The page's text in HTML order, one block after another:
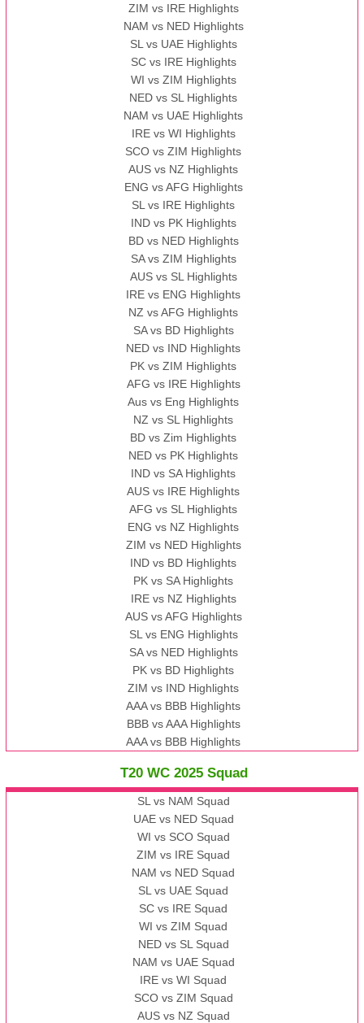
ZIM vs IRE Highlights
NAM vs NED Highlights
SL vs UAE Highlights
SC vs IRE Highlights
WI vs ZIM Highlights
NED vs SL Highlights
NAM vs UAE Highlights
IRE vs WI Highlights
SCO vs ZIM Highlights
AUS vs NZ Highlights
ENG vs AFG Highlights
SL vs IRE Highlights
IND vs PK Highlights
BD vs NED Highlights
SA vs ZIM Highlights
AUS vs SL Highlights
IRE vs ENG Highlights
NZ vs AFG Highlights
SA vs BD Highlights
NED vs IND Highlights
PK vs ZIM Highlights
AFG vs IRE Highlights
Aus vs Eng Highlights
NZ vs SL Highlights
BD vs Zim Highlights
NED vs PK Highlights
IND vs SA Highlights
AUS vs IRE Highlights
AFG vs SL Highlights
ENG vs NZ Highlights
ZIM vs NED Highlights
IND vs BD Highlights
PK vs SA Highlights
IRE vs NZ Highlights
AUS vs AFG Highlights
SL vs ENG Highlights
SA vs NED Highlights
PK vs BD Highlights
ZIM vs IND Highlights
AAA vs BBB Highlights
BBB vs AAA Highlights
AAA vs BBB Highlights
T20 WC 2025 Squad
SL vs NAM Squad
UAE vs NED Squad
WI vs SCO Squad
ZIM vs IRE Squad
NAM vs NED Squad
SL vs UAE Squad
SC vs IRE Squad
WI vs ZIM Squad
NED vs SL Squad
NAM vs UAE Squad
IRE vs WI Squad
SCO vs ZIM Squad
AUS vs NZ Squad